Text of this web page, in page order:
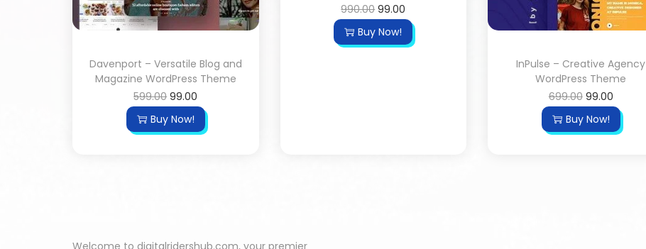
Davenport – Versatile Blog and
Magazine WordPress Theme
599.00 99.00
Buy Now!
990.00 99.00
Buy Now!
InPulse – Creative Agency
WordPress Theme
699.00 99.00
Buy Now!
Welcome to digitalridershub.com, your premier